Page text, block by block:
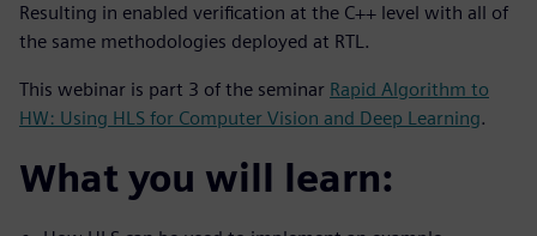
Resulting in enabled verification at the C++ level with all of
the same methodologies deployed at RTL.
This webinar is part 3 of the seminar Rapid Algorithm to
HW: Using HLS for Computer Vision and Deep Learning.
What you will learn: